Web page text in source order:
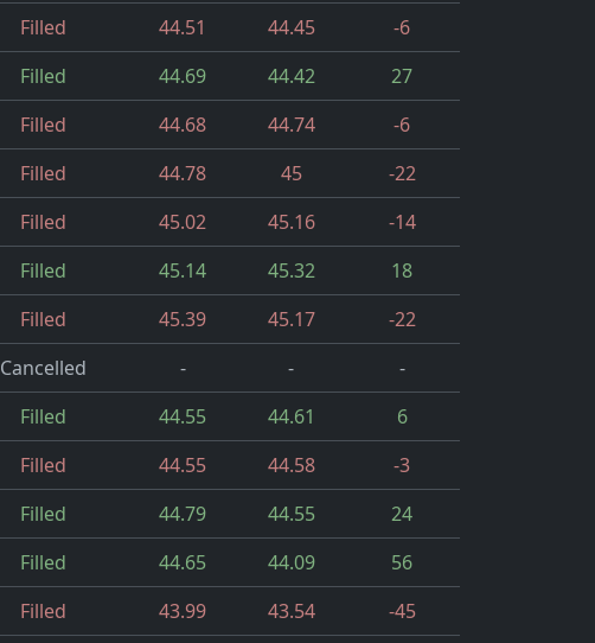
Filled 44.51 44.45 -6
Filled 44.69 44.42 27
Filled 44.68 44.74 -6
Filled 44.78 45 -22
Filled 45.02 45.16 -14
Filled 45.14 45.32 18
Filled 45.39 45.17 -22
Cancelled - - -
Filled 44.55 44.61 6
Filled 44.55 44.58 -3
Filled 44.79 44.55 24
Filled 44.65 44.09 56
Filled 43.99 43.54 -45